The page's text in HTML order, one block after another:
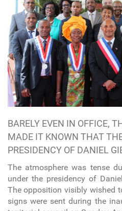
BARELY EVEN IN OFFICE,
MADE IT KNOWN THAT
PRESIDENCY OF DANIEL
The atmosphere was tense
under the presidency of
The opposition visibly wished
signs were sent during the